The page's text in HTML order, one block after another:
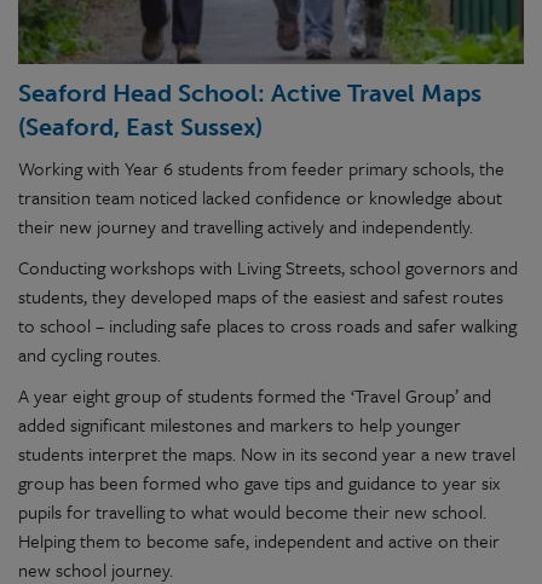
Seaford Head School: Active Travel Maps
(Seaford, East Sussex)
Working with Year 6 students from feeder primary schools, the
transition team noticed lacked confidence or knowledge about
their new journey and travelling actively and independently.
Conducting workshops with Living Streets, school governors and
students, they developed maps of the easiest and safest routes
to school – including safe places to cross roads and safer walking
and cycling routes.
A year eight group of students formed the ‘Travel Group’ and
added significant milestones and markers to help younger
students interpret the maps. Now in its second year a new travel
group has been formed who gave tips and guidance to year six
pupils for travelling to what would become their new school.
Helping them to become safe, independent and active on their
new school journey.